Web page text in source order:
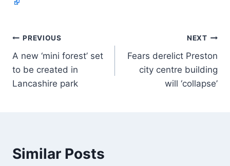
PREVIOUS
A new ‘mini forest’ set
to be created in
Lancashire park
NEXT
Fears derelict Preston
city centre building
will ‘collapse’
Similar Posts